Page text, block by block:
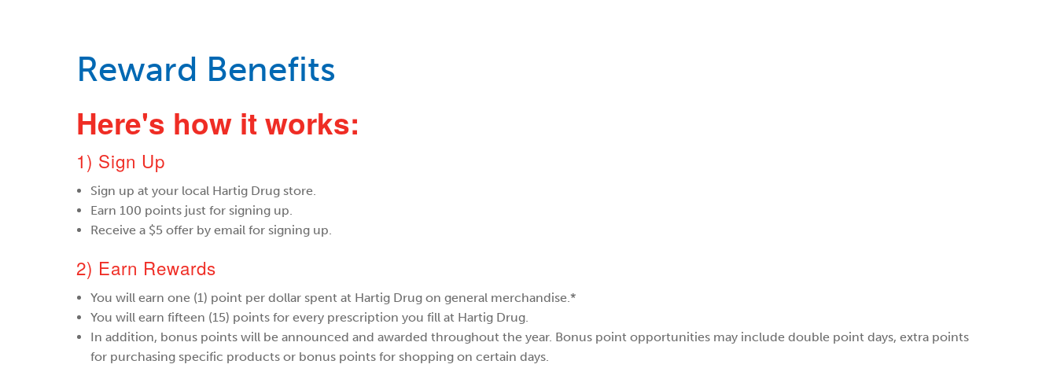
Reward Benefits
Here's how it works:
1) Sign Up
Sign up at your local Hartig Drug store.
Earn 100 points just for signing up.
Receive a $5 offer by email for signing up.
​2) Earn Rewards
You will earn one (1) point per dollar spent at Hartig Drug on general merchandise.*
You will earn fifteen (15) points for every prescription you fill at Hartig Drug.
In addition, bonus points will be announced and awarded throughout the year. Bonus point opportunities may include double point days, extra points
for purchasing specific products or bonus points for shopping on certain days.